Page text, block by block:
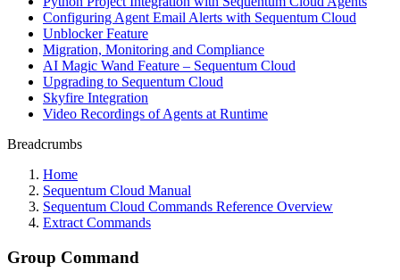
Configuring Agent Email Alerts with Sequentum Cloud
Unblocker Feature
Migration, Monitoring and Compliance
AI Magic Wand Feature – Sequentum Cloud
Upgrading to Sequentum Cloud
Skyfire Integration
Video Recordings of Agents at Runtime
Breadcrumbs
Home
Sequentum Cloud Manual
Sequentum Cloud Commands Reference Overview
Extract Commands
Group Command